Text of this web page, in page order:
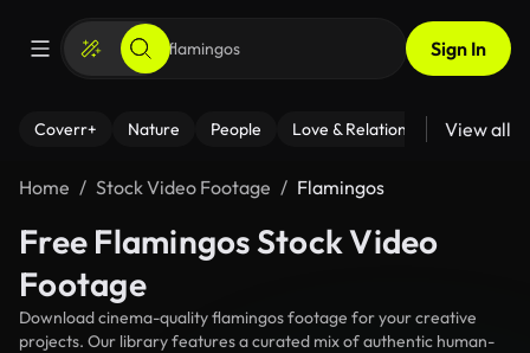
Sign In
Coverr+ Nature People Love & Relationships Fitness
View all
Home Stock Video Footage Flamingos
Free Flamingos Stock Video
Footage
Download cinema-quality flamingos footage for your creative
projects. Our library features a curated mix of authentic human-